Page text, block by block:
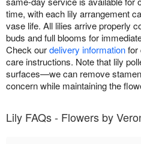
time, with each lily arrangement
vase life. All lilies arrive properly
buds and full blooms for
Check ourdelivery informationfor
care instructions. Note that lily
surfaces—we can remove
concern while maintaining the
Lily FAQs - Flowers by